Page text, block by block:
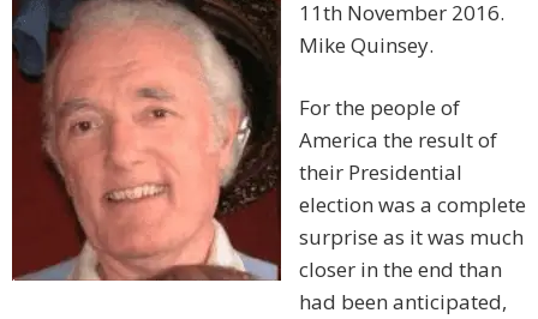
11th November 2016.
Mike Quinsey.
For the people of
America the result of
their Presidential
election was a complete
surprise as it was much
closer in the end than
had been anticipated,